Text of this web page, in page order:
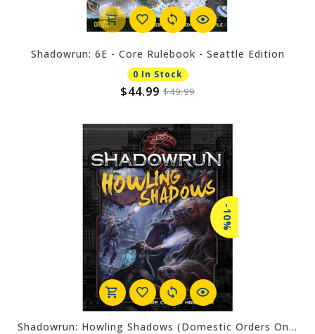
Shadowrun: 6E - Core Rulebook - Seattle Edition
0 In Stock
$44.99 $49.99
-10%
Shadowrun: Howling Shadows (Domestic Orders Only)